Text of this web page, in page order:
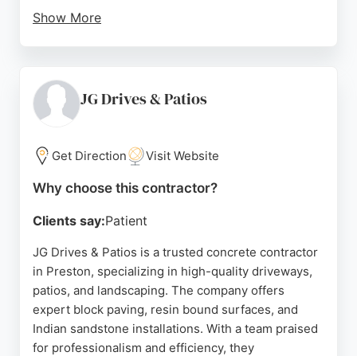
Show More
Reviews highlight the team's punctuality, efficiency,
and tidy work ethic, with clients praising the
driveways or patios, CD Paving provides durable
and aesthetically pleasing concrete solutions
tailored to individual budgets.
Source:Facebook,Instagram
JG Drives & Patios
Get Direction Visit Website
Why choose this contractor?
Clients say:Patient
JG Drives & Patios is a trusted concrete contractor
in Preston, specializing in high-quality driveways,
patios, and landscaping. The company offers
expert block paving, resin bound surfaces, and
Indian sandstone installations. With a team praised
for professionalism and efficiency, they